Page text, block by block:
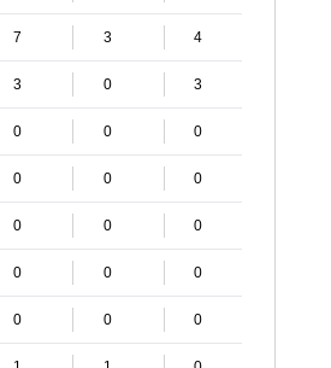
7 3 4
3 0 3
0 0 0
0 0 0
0 0 0
0 0 0
0 0 0